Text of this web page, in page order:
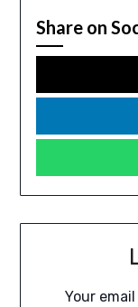
Share on
Your